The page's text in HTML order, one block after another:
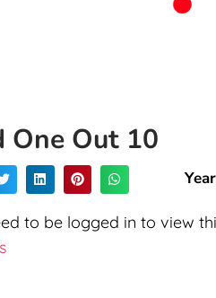
One Out 10
to be logged in to view